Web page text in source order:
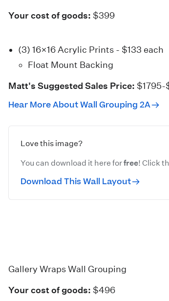
Your cost of goods: $399
(3) 16×16 Acrylic Prints - $133 each
Float Mount Backing
Matt's Suggested Sales Price: $1795-
Hear More About Wall Grouping 2A
Love this image?
You can download it here forfree! Click
Download This Wall Layout
Gallery Wraps Wall Grouping
Your cost of goods: $496